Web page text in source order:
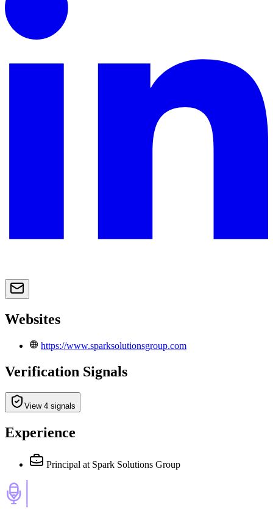
Websites
https://www.sparksolutionsgroup.com
Verification Signals
View 4 signals
Experience
Principal at Spark Solutions Group